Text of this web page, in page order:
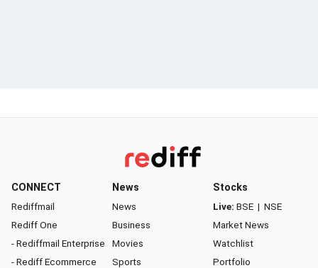
CONNECT
Rediffmail
Rediff One
- Rediffmail Enterprise
- Rediff Ecommerce
News
News
Business
Movies
Sports
Stocks
Live: BSE | NSE
Market News
Watchlist
Portfolio